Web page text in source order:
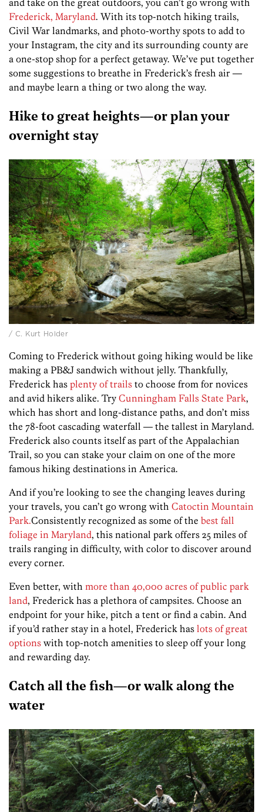
and take on the great outdoors, you can’t go wrong with
Frederick, Maryland. With its top-notch hiking trails,
Civil War landmarks, and photo-worthy spots to add to
your Instagram, the city and its surrounding county are
a one-stop shop for a perfect getaway. We’ve put together
some suggestions to breathe in Frederick’s fresh air —
and maybe learn a thing or two along the way.
Hike to great heights—or plan your
overnight stay
/ C. Kurt Holder
Coming to Frederick without going hiking would be like
making a PB&J sandwich without jelly. Thankfully,
Frederick has plenty of trails to choose from for novices
and avid hikers alike. Try Cunningham Falls State Park,
which has short and long-distance paths, and don’t miss
the 78-foot cascading waterfall — the tallest in Maryland.
Frederick also counts itself as part of the Appalachian
Trail, so you can stake your claim on one of the more
famous hiking destinations in America.
And if you’re looking to see the changing leaves during
your travels, you can’t go wrong with Catoctin Mountain
Park.Consistently recognized as some of the best fall
foliage in Maryland, this national park offers 25 miles of
trails ranging in difficulty, with color to discover around
every corner.
Even better, with more than 40,000 acres of public park
land, Frederick has a plethora of campsites. Choose an
endpoint for your hike, pitch a tent or find a cabin. And
if you’d rather stay in a hotel, Frederick has lots of great
options with top-notch amenities to sleep off your long
and rewarding day.
Catch all the fish—or walk along the
water